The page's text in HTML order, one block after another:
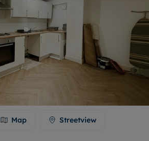
Map Streetview